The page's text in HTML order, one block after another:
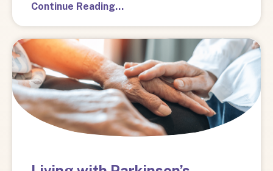
Continue Reading…